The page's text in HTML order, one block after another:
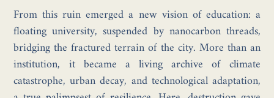
From this ruin emerged a new vision of education: a
floating university, suspended by nanocarbon threads,
bridging the fractured terrain of the city. More than an
institution, it became a living archive of climate
catastrophe, urban decay, and technological adaptation,